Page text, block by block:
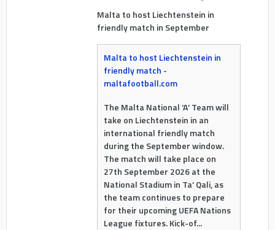
Malta to host Liechtenstein in
friendly match in September
Malta to host Liechtenstein in
friendly match -
maltafootball.com
The Malta National ‘A’ Team will
take on Liechtenstein in an
international friendly match
during the September window.
The match will take place on
27th September 2026 at the
National Stadium in Ta’ Qali, as
the team continues to prepare
for their upcoming UEFA Nations
League fixtures. Kick-of...